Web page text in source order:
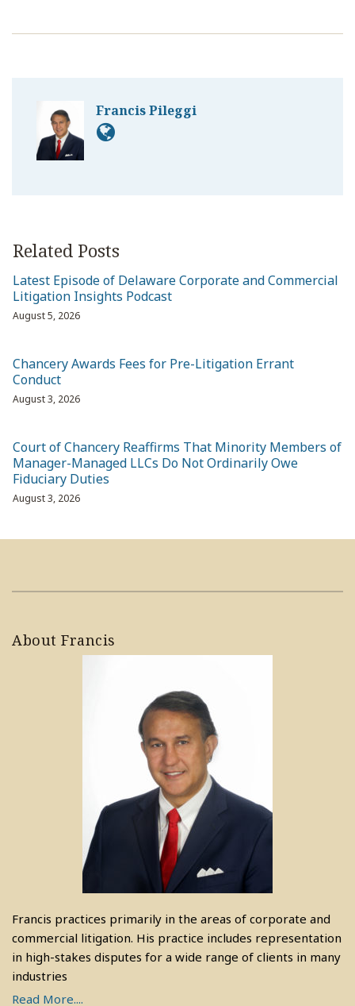
Francis Pileggi
Related Posts
Latest Episode of Delaware Corporate and Commercial
Litigation Insights Podcast
August 5, 2026
Chancery Awards Fees for Pre-Litigation Errant
Conduct
August 3, 2026
Court of Chancery Reaffirms That Minority Members of
Manager-Managed LLCs Do Not Ordinarily Owe
Fiduciary Duties
August 3, 2026
About Francis
Francis practices primarily in the areas of corporate and
commercial litigation. His practice includes representation
in high-stakes disputes for a wide range of clients in many
industries
Read More....